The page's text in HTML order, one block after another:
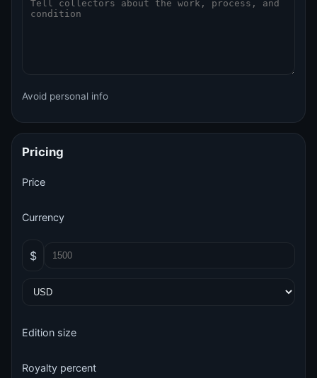
Avoid personal info
Pricing
Price
Currency
$
Edition size
Royalty percent